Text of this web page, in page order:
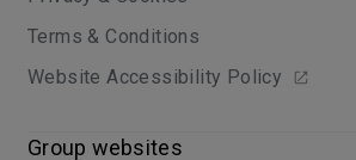
Terms & Conditions
Website Accessibility Policy
Group websites